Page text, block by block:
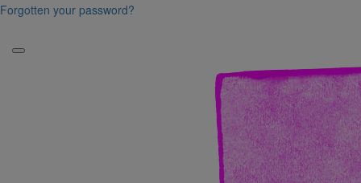
Forgotten your password?